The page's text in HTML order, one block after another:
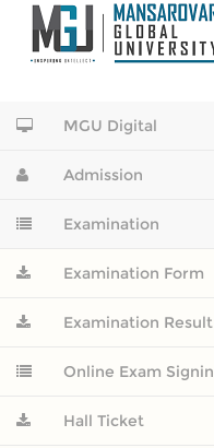
MGU Digital
Admission
Examination
Examination Form
Examination Result
Online Exam Signin
Hall Ticket